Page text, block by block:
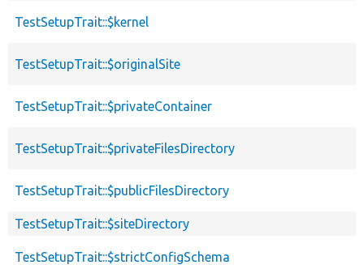
TestSetupTrait::$kernel
TestSetupTrait::$originalSite
TestSetupTrait::$privateContainer
TestSetupTrait::$privateFilesDirectory
TestSetupTrait::$publicFilesDirectory
TestSetupTrait::$siteDirectory
TestSetupTrait::$strictConfigSchema